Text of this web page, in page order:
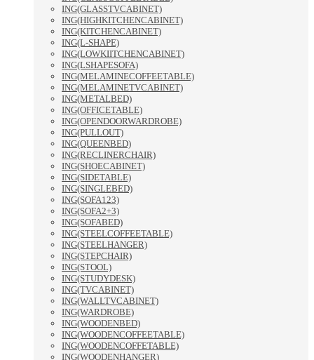
ING(GLASSTVCABINET)
ING(HIGHKITCHENCABINET)
ING(KITCHENCABINET)
ING(L-SHAPE)
ING(LOWKIITCHENCABINET)
ING(LSHAPESOFA)
ING(MELAMINECOFFEETABLE)
ING(MELAMINETVCABINET)
ING(METALBED)
ING(OFFICETABLE)
ING(OPENDOORWARDROBE)
ING(PULLOUT)
ING(QUEENBED)
ING(RECLINERCHAIR)
ING(SHOECABINET)
ING(SIDETABLE)
ING(SINGLEBED)
ING(SOFA123)
ING(SOFA2+3)
ING(SOFABED)
ING(STEELCOFFEETABLE)
ING(STEELHANGER)
ING(STEPCHAIR)
ING(STOOL)
ING(STUDYDESK)
ING(TVCABINET)
ING(WALLTVCABINET)
ING(WARDROBE)
ING(WOODENBED)
ING(WOODENCOFFEETABLE)
ING(WOODENCOFFETABLE)
ING(WOODENHANGER)